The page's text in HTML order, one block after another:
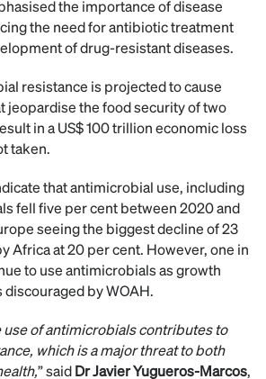
the importance of disease
the need for antibiotic treatment
of drug-resistant diseases.
resistance is projected to cause
jeopardise the food security of two
in a US$ 100 trillion economic loss
taken.
that antimicrobial use, including
fell five per cent between 2020 and
seeing the biggest decline of 23
Africa at 20 per cent. However, one in
to use antimicrobials as growth
by WOAH.
of antimicrobials contributes to
which is a major threat to both
” saidDr Javier Yugueros-Marcos,